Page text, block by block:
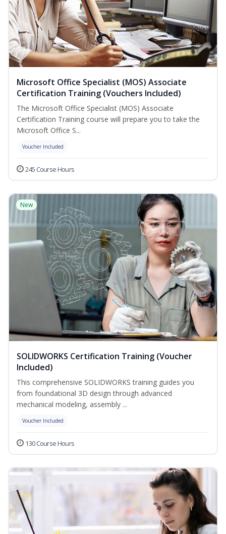
Microsoft Office Specialist (MOS) Associate
Certification Training (Vouchers Included)
The Microsoft Office Specialist (MOS) Associate
Certification Training course will prepare you to take the
Microsoft Office S...
Voucher Included
245 Course Hours
New
SOLIDWORKS Certification Training (Voucher
Included)
This comprehensive SOLIDWORKS training guides you
from foundational 3D design through advanced
mechanical modeling, assembly ...
Voucher Included
130 Course Hours